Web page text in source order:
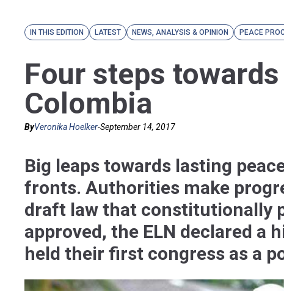
IN THIS EDITION LATEST NEWS, ANALYSIS & OPINION PEACE
Four steps
Colombia
ByVeronika Hoelker-September 14, 2017
Big leaps towards lasting
fronts. Authorities make
draft law that constitutionally
approved, the ELN declared a
held their first congress as a